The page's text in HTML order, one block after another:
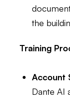
the
Training
Account
Dante AI